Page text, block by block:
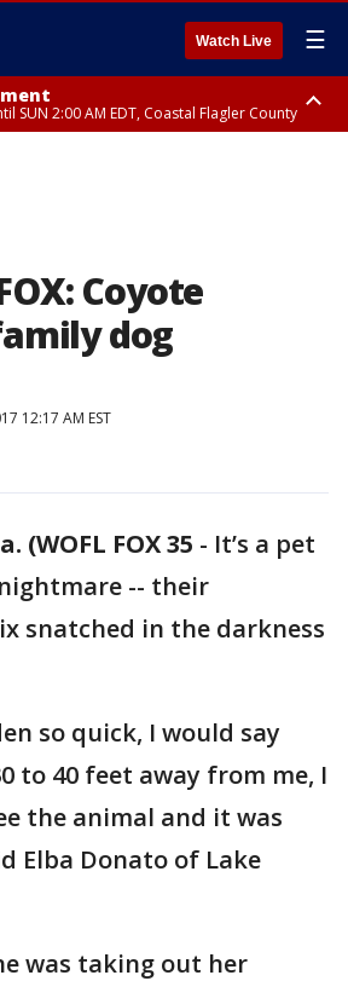
Watch Live ☰
SUN 2:00 AM EDT, Coastal Flagler County
Coyote
dog
12:17 AM EST
(WOFL FOX 35 - It’s a pet
-- their
snatched in the darkness
so quick, I would say
to 40 feet away from me, I
the animal and it was
Elba Donato of Lake
was taking out her